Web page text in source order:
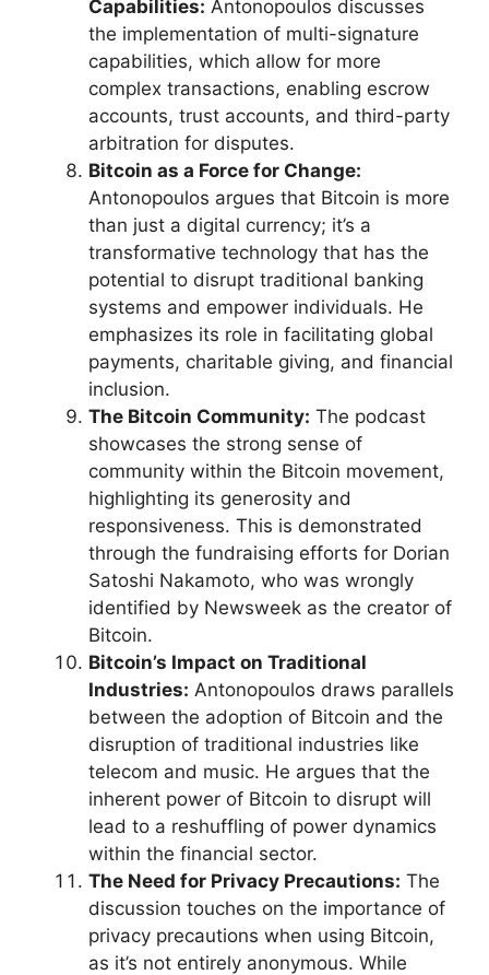
Capabilities: Antonopoulos discusses
the implementation of multi-signature
capabilities, which allow for more
complex transactions, enabling escrow
accounts, trust accounts, and third-party
arbitration for disputes.
Bitcoin as a Force for Change:
Antonopoulos argues that Bitcoin is more
than just a digital currency; it’s a
transformative technology that has the
potential to disrupt traditional banking
systems and empower individuals. He
emphasizes its role in facilitating global
payments, charitable giving, and financial
inclusion.
The Bitcoin Community: The podcast
showcases the strong sense of
community within the Bitcoin movement,
highlighting its generosity and
responsiveness. This is demonstrated
through the fundraising efforts for Dorian
Satoshi Nakamoto, who was wrongly
identified by Newsweek as the creator of
Bitcoin.
Bitcoin’s Impact on Traditional
Industries: Antonopoulos draws parallels
between the adoption of Bitcoin and the
disruption of traditional industries like
telecom and music. He argues that the
inherent power of Bitcoin to disrupt will
lead to a reshuffling of power dynamics
within the financial sector.
The Need for Privacy Precautions: The
discussion touches on the importance of
privacy precautions when using Bitcoin,
as it’s not entirely anonymous. While